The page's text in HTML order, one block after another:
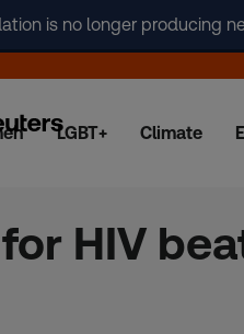
is no longer producing
LGBT+ Climate
HIV